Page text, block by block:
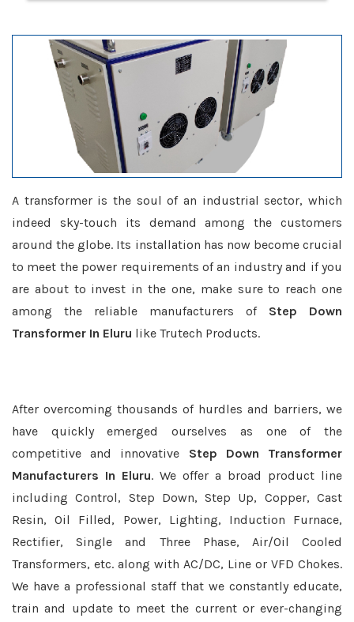
A transformer is the soul of an industrial sector, which
indeed sky-touch its demand among the customers
around the globe. Its installation has now become crucial
to meet the power requirements of an industry and if you
are about to invest in the one, make sure to reach one
among the reliable manufacturers of Step Down
Transformer In Eluru like Trutech Products.
After overcoming thousands of hurdles and barriers, we
have quickly emerged ourselves as one of the
competitive and innovative Step Down Transformer
Manufacturers In Eluru. We offer a broad product line
including Control, Step Down, Step Up, Copper, Cast
Resin, Oil Filled, Power, Lighting, Induction Furnace,
Rectifier, Single and Three Phase, Air/Oil Cooled
Transformers, etc. along with AC/DC, Line or VFD Chokes.
We have a professional staff that we constantly educate,
train and update to meet the current or ever-changing